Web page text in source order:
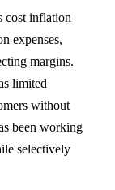
cost inflation
expenses,
margins.
limited
without
been working
selectively